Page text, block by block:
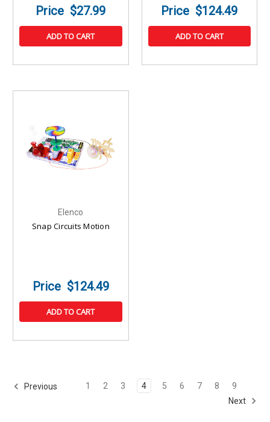
$27.99
ADD TO CART
$124.49
ADD TO CART
Elenco
Snap Circuits Motion
$124.49
ADD TO CART
Previous 1 2 3 4 5 6 7 8
9
Next